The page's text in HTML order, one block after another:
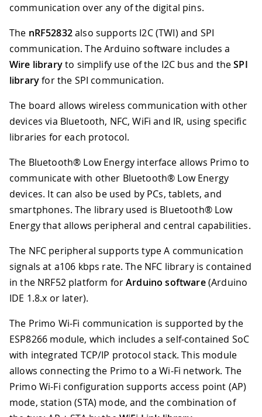
communication over any of the digital pins.
The nRF52832also supports I2C (TWI) and SPI
communication. The Arduino software includes a
Wire libraryto simplify use of the I2C bus and theSPI
libraryfor the SPI communication.
The board allows wireless communication with other
devices via Bluetooth, NFC, WiFi and IR, using specific
libraries for each protocol.
The Bluetooth® Low Energy interface allows Primo to
communicate with other Bluetooth® Low Energy
devices. It can also be used by PCs, tablets, and
smartphones. The library used is Bluetooth® Low
Energy that allows peripheral and central capabilities.
The NFC peripheral supports type A communication
signals at a106 kbps rate. The NFC library is contained
in the NRF52 platform forArduino software(Arduino
IDE 1.8.x or later).
The Primo Wi-Fi communication is supported by the
ESP8266 module, which includes a self-contained SoC
with integrated TCP/IP protocol stack. This module
allows connecting the Primo to a Wi-Fi network. The
Primo Wi-Fi configuration supports access point (AP)
mode, station (STA) mode, and the combination of